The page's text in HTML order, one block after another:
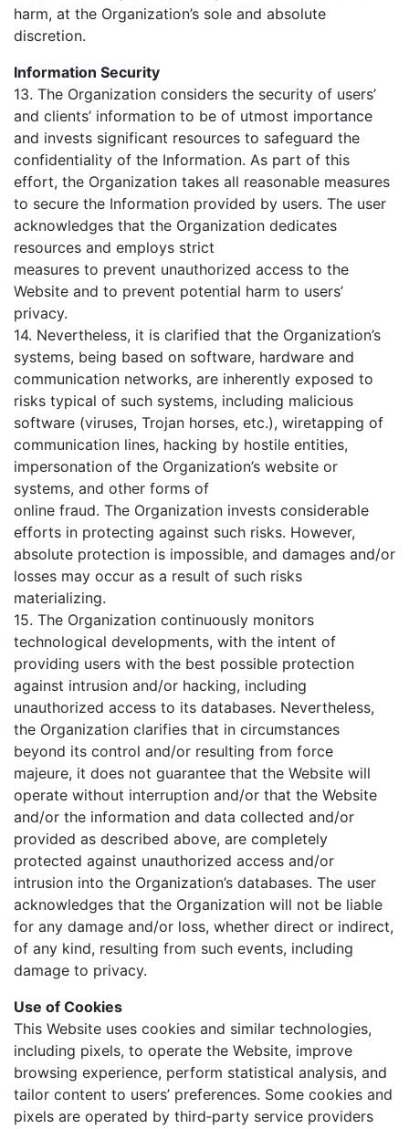
harm, at the Organization’s sole and absolute
discretion.
Information Security
13. The Organization considers the security of users’
and clients’ information to be of utmost importance
and invests significant resources to safeguard the
confidentiality of the Information. As part of this
effort, the Organization takes all reasonable measures
to secure the Information provided by users. The user
acknowledges that the Organization dedicates
resources and employs strict
measures to prevent unauthorized access to the
Website and to prevent potential harm to users’
privacy.
14. Nevertheless, it is clarified that the Organization’s
systems, being based on software, hardware and
communication networks, are inherently exposed to
risks typical of such systems, including malicious
software (viruses, Trojan horses, etc.), wiretapping of
communication lines, hacking by hostile entities,
impersonation of the Organization’s website or
systems, and other forms of
online fraud. The Organization invests considerable
efforts in protecting against such risks. However,
absolute protection is impossible, and damages and/or
losses may occur as a result of such risks
materializing.
15. The Organization continuously monitors
technological developments, with the intent of
providing users with the best possible protection
against intrusion and/or hacking, including
unauthorized access to its databases. Nevertheless,
the Organization clarifies that in circumstances
beyond its control and/or resulting from force
majeure, it does not guarantee that the Website will
operate without interruption and/or that the Website
and/or the information and data collected and/or
provided as described above, are completely
protected against unauthorized access and/or
intrusion into the Organization’s databases. The user
acknowledges that the Organization will not be liable
for any damage and/or loss, whether direct or indirect,
of any kind, resulting from such events, including
damage to privacy.
Use of Cookies
This Website uses cookies and similar technologies,
including pixels, to operate the Website, improve
browsing experience, perform statistical analysis, and
tailor content to users’ preferences. Some cookies and
pixels are operated by third‑party service providers